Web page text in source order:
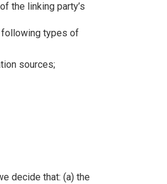
the linking party’s
following types of
sources;
decide that: (a) the